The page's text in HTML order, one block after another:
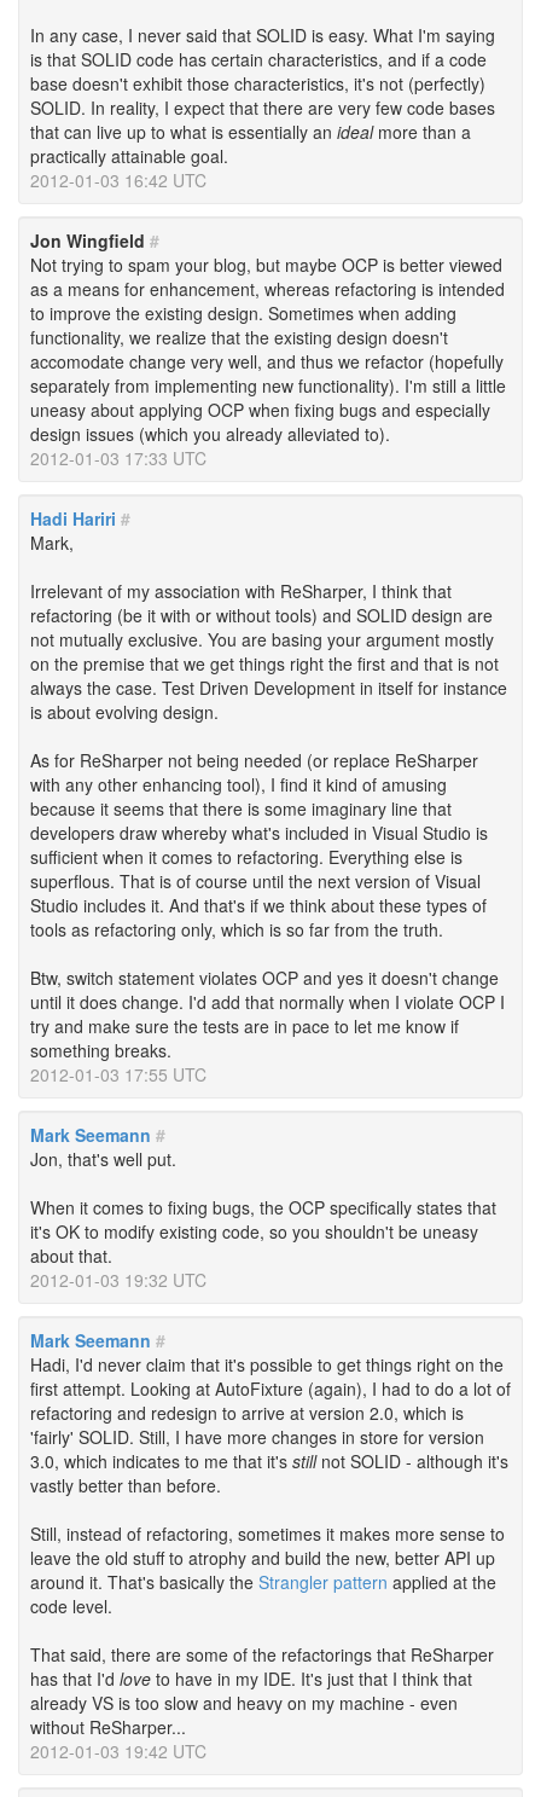
In any case, I never said that SOLID is easy. What I'm saying
is that SOLID code has certain characteristics, and if a code
base doesn't exhibit those characteristics, it's not (perfectly)
SOLID. In reality, I expect that there are very few code bases
that can live up to what is essentially an idealmore than a
practically attainable goal.
2012-01-03 16:42 UTC
Jon Wingfield #
Not trying to spam your blog, but maybe OCP is better viewed
as a means for enhancement, whereas refactoring is intended
to improve the existing design. Sometimes when adding
functionality, we realize that the existing design doesn't
accomodate change very well, and thus we refactor (hopefully
separately from implementing new functionality). I'm still a little
uneasy about applying OCP when fixing bugs and especially
design issues (which you already alleviated to).
2012-01-03 17:33 UTC
Hadi Hariri #
Mark,
Irrelevant of my association with ReSharper, I think that
refactoring (be it with or without tools) and SOLID design are
not mutually exclusive. You are basing your argument mostly
on the premise that we get things right the first and that is not
always the case. Test Driven Development in itself for instance
is about evolving design.
As for ReSharper not being needed (or replace ReSharper
with any other enhancing tool), I find it kind of amusing
because it seems that there is some imaginary line that
developers draw whereby what's included in Visual Studio is
sufficient when it comes to refactoring. Everything else is
superflous. That is of course until the next version of Visual
Studio includes it. And that's if we think about these types of
tools as refactoring only, which is so far from the truth.
Btw, switch statement violates OCP and yes it doesn't change
until it does change. I'd add that normally when I violate OCP I
try and make sure the tests are in pace to let me know if
something breaks.
2012-01-03 17:55 UTC
Mark Seemann #
Jon, that's well put.
When it comes to fixing bugs, the OCP specifically states that
it's OK to modify existing code, so you shouldn't be uneasy
about that.
2012-01-03 19:32 UTC
Mark Seemann #
Hadi, I'd never claim that it's possible to get things right on the
first attempt. Looking at AutoFixture (again), I had to do a lot of
refactoring and redesign to arrive at version 2.0, which is
'fairly' SOLID. Still, I have more changes in store for version
3.0, which indicates to me that it's stillnot SOLID - although it's
vastly better than before.
Still, instead of refactoring, sometimes it makes more sense to
leave the old stuff to atrophy and build the new, better API up
around it. That's basically the Strangler pattern applied at the
code level.
That said, there are some of the refactorings that ReSharper
has that I'd love to have in my IDE. It's just that I think that
already VS is too slow and heavy on my machine - even
without ReSharper...
2012-01-03 19:42 UTC